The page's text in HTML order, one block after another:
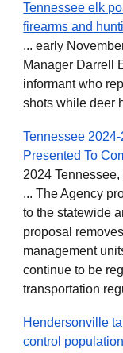
Tennessee elk
firearms and
... early
Manager Darrell
informant who
shots while deer
Tennessee
Presented To
2024
... The Agency
to the statewide
proposal
management
continue to be
transportation
Hendersonville
control population